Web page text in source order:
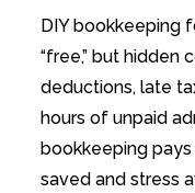
DIY bookkeeping
“free,” but hidden
deductions, late
hours of unpaid
bookkeeping
saved and stress